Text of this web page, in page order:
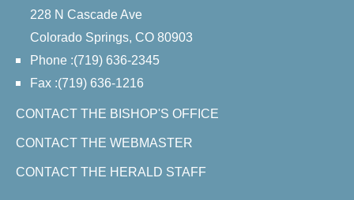
228 N Cascade Ave
Colorado Springs, CO 80903
Phone :(719) 636-2345
Fax :(719) 636-1216
CONTACT THE BISHOP'S OFFICE
CONTACT THE WEBMASTER
CONTACT THE HERALD STAFF